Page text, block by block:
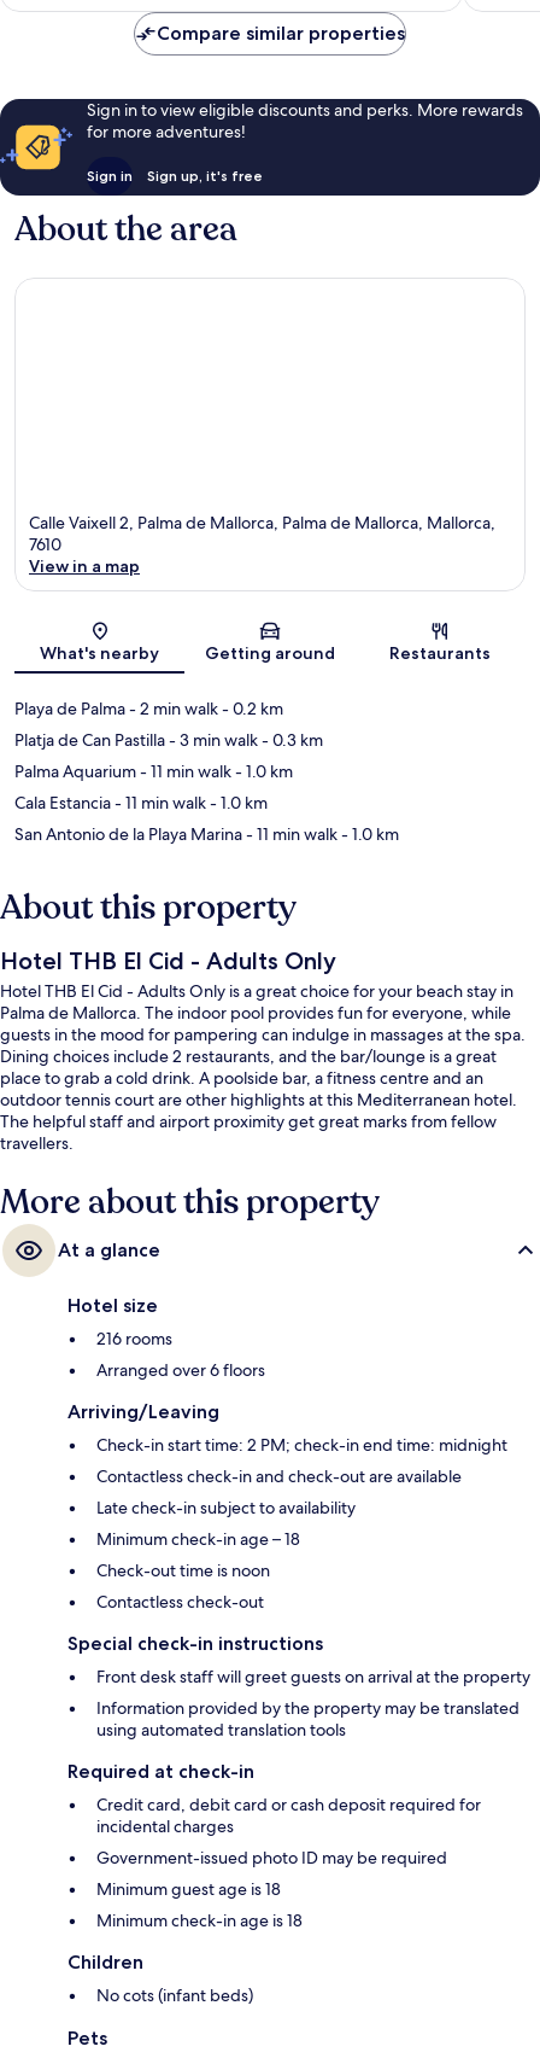
reviews
reviews
Compare similar properties
Sign in to view eligible discounts and perks. More rewards
for more adventures!
Sign in Sign up, it's free
About the area
Calle Vaixell 2, Palma de Mallorca, Palma de Mallorca, Mallorca,
7610
View in a map
What's nearby Getting around Restaurants
Playa de Palma- 2 min walk- 0.2 km
Platja de Can Pastilla- 3 min walk- 0.3 km
Palma Aquarium- 11 min walk- 1.0 km
Cala Estancia- 11 min walk- 1.0 km
San Antonio de la Playa Marina- 11 min walk- 1.0 km
About this property
Hotel THB El Cid - Adults Only
Hotel THB El Cid - Adults Only is a great choice for your beach stay in
Palma de Mallorca. The indoor pool provides fun for everyone, while
guests in the mood for pampering can indulge in massages at the spa.
Dining choices include 2 restaurants, and the bar/lounge is a great
place to grab a cold drink. A poolside bar, a fitness centre and an
outdoor tennis court are other highlights at this Mediterranean hotel.
The helpful staff and airport proximity get great marks from fellow
travellers.
More about this property
At a glance
Hotel size
216 rooms
Arranged over 6 floors
Arriving/Leaving
Check-in start time: 2 PM; check-in end time: midnight
Contactless check-in and check-out are available
Late check-in subject to availability
Minimum check-in age – 18
Check-out time is noon
Contactless check-out
Special check-in instructions
Front desk staff will greet guests on arrival at the property
Information provided by the property may be translated
using automated translation tools
Required at check-in
Credit card, debit card or cash deposit required for
incidental charges
Government-issued photo ID may be required
Minimum guest age is 18
Minimum check-in age is 18
Children
No cots (infant beds)
Pets